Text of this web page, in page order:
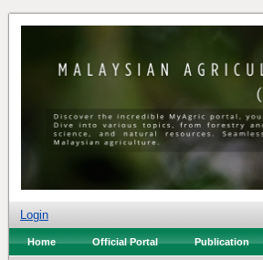
Login
Home Official Portal Publication